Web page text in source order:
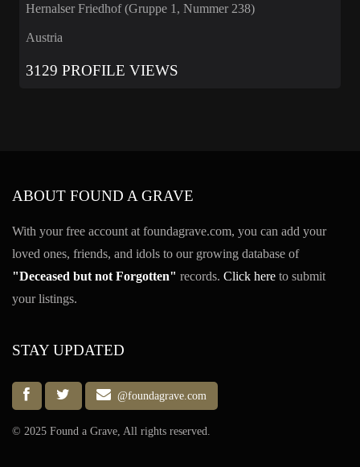
Hernalser Friedhof (Gruppe 1, Nummer 238)
Austria
3129 PROFILE VIEWS
ABOUT FOUND A GRAVE
With your free account at foundagrave.com, you can add your
loved ones, friends, and idols to our growing database of
"Deceased but not Forgotten" records. Click here to submit
your listings.
STAY UPDATED
@foundagrave.com
© 2025 Found a Grave, All rights reserved.